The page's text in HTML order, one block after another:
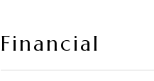
Financial